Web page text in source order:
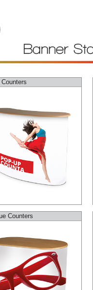
Counters
Counters